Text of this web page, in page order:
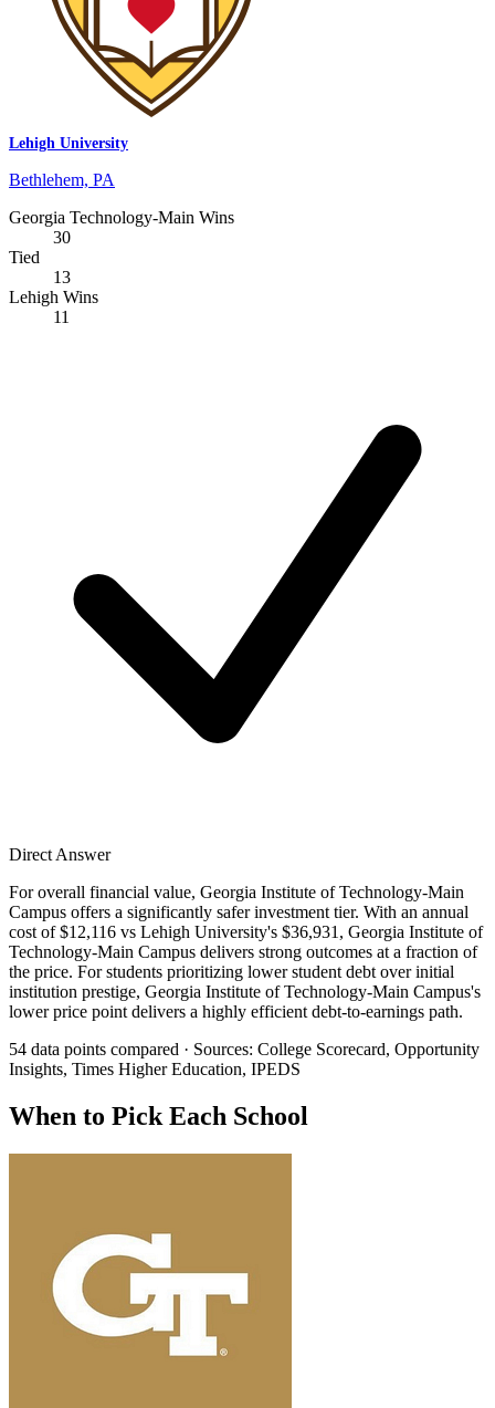
Lehigh University
Bethlehem, PA
Georgia Technology-Main Wins
30
Tied
13
Lehigh Wins
11
Direct Answer
For overall financial value, Georgia Institute of Technology-Main
Campus offers a significantly safer investment tier. With an annual
cost of $12,116 vs Lehigh University's $36,931, Georgia Institute of
Technology-Main Campus delivers strong outcomes at a fraction of
the price. For students prioritizing lower student debt over initial
institution prestige, Georgia Institute of Technology-Main Campus's
lower price point delivers a highly efficient debt-to-earnings path.
54 data points compared · Sources: College Scorecard, Opportunity
Insights, Times Higher Education, IPEDS
When to Pick Each School